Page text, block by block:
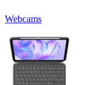
Webcams